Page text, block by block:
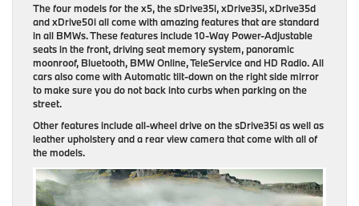
The four models for the x5, the sDrive35i, xDrive35i, xDrive35d
and xDrive50i all come with amazing features that are standard
in all BMWs. These features include 10-Way Power-Adjustable
seats in the front, driving seat memory system, panoramic
moonroof, Bluetooth, BMW Online, TeleService and HD Radio. All
cars also come with Automatic tilt-down on the right side mirror
to make sure you do not back into curbs when parking on the
street.
Other features include all-wheel drive on the sDrive35i as well as
leather upholstery and a rear view camera that come with all of
the models.